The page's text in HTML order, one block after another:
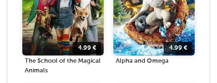
4.99 €
The School of the Magical
Animals
4.99 €
Alpha and Omega